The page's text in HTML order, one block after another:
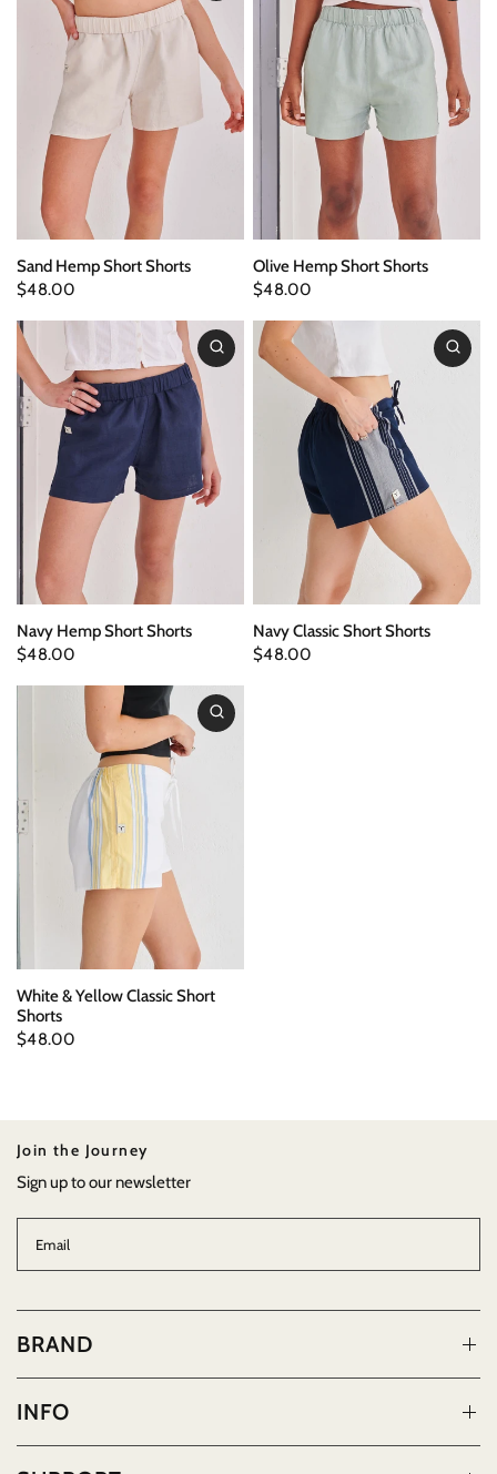
Sand Hemp Short Shorts
$48.00
Olive Hemp Short Shorts
$48.00
Navy Hemp Short Shorts
$48.00
Navy Classic Short Shorts
$48.00
White & Yellow Classic Short
Shorts
$48.00
Join the Journey
Sign up to our newsletter
Email
BRAND
INFO